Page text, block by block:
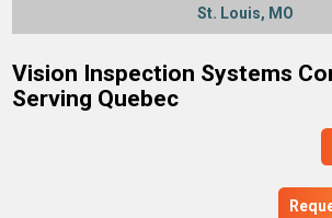
St. Louis, MO
Vision Inspection Systems
Serving Quebec